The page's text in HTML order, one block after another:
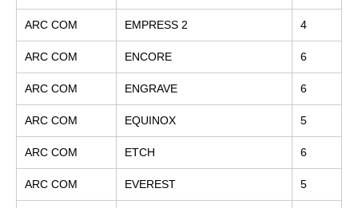
ARC COM EMPRESS 2 4
ARC COM ENCORE 6
ARC COM ENGRAVE 6
ARC COM EQUINOX 5
ARC COM ETCH 6
ARC COM EVEREST 5